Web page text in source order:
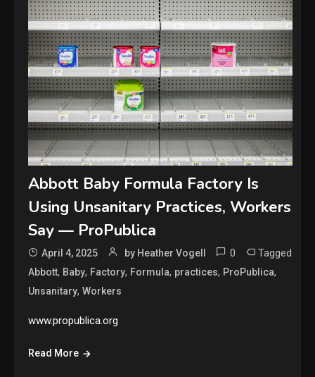
Abbott Baby Formula Factory Is
Using Unsanitary Practices, Workers
Say — ProPublica
April 4, 2025 by Heather Vogell 0 Tagged
Abbott, Baby, Factory, Formula, practices, ProPublica,
Unsanitary,Workers
www.propublica.org
Read More